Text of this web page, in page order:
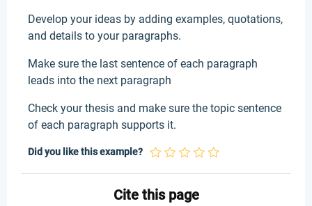
Develop your ideas by adding examples, quotations,
and details to your paragraphs.
Make sure the last sentence of each paragraph
leads into the next paragraph
Check your thesis and make sure the topic sentence
of each paragraph supports it.
Did you like this example?
Cite this page